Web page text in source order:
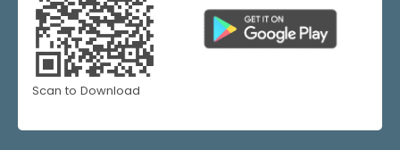
Scan to Download